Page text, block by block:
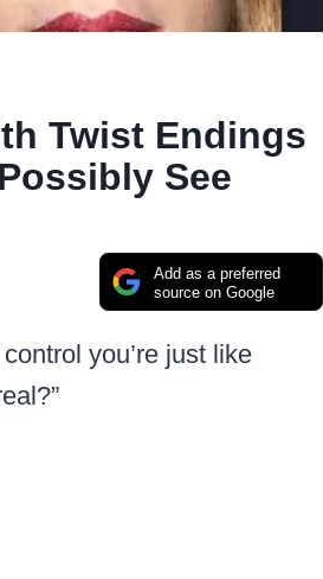
Twist Endings
See
Add as a preferred
source on Google
you’re just like